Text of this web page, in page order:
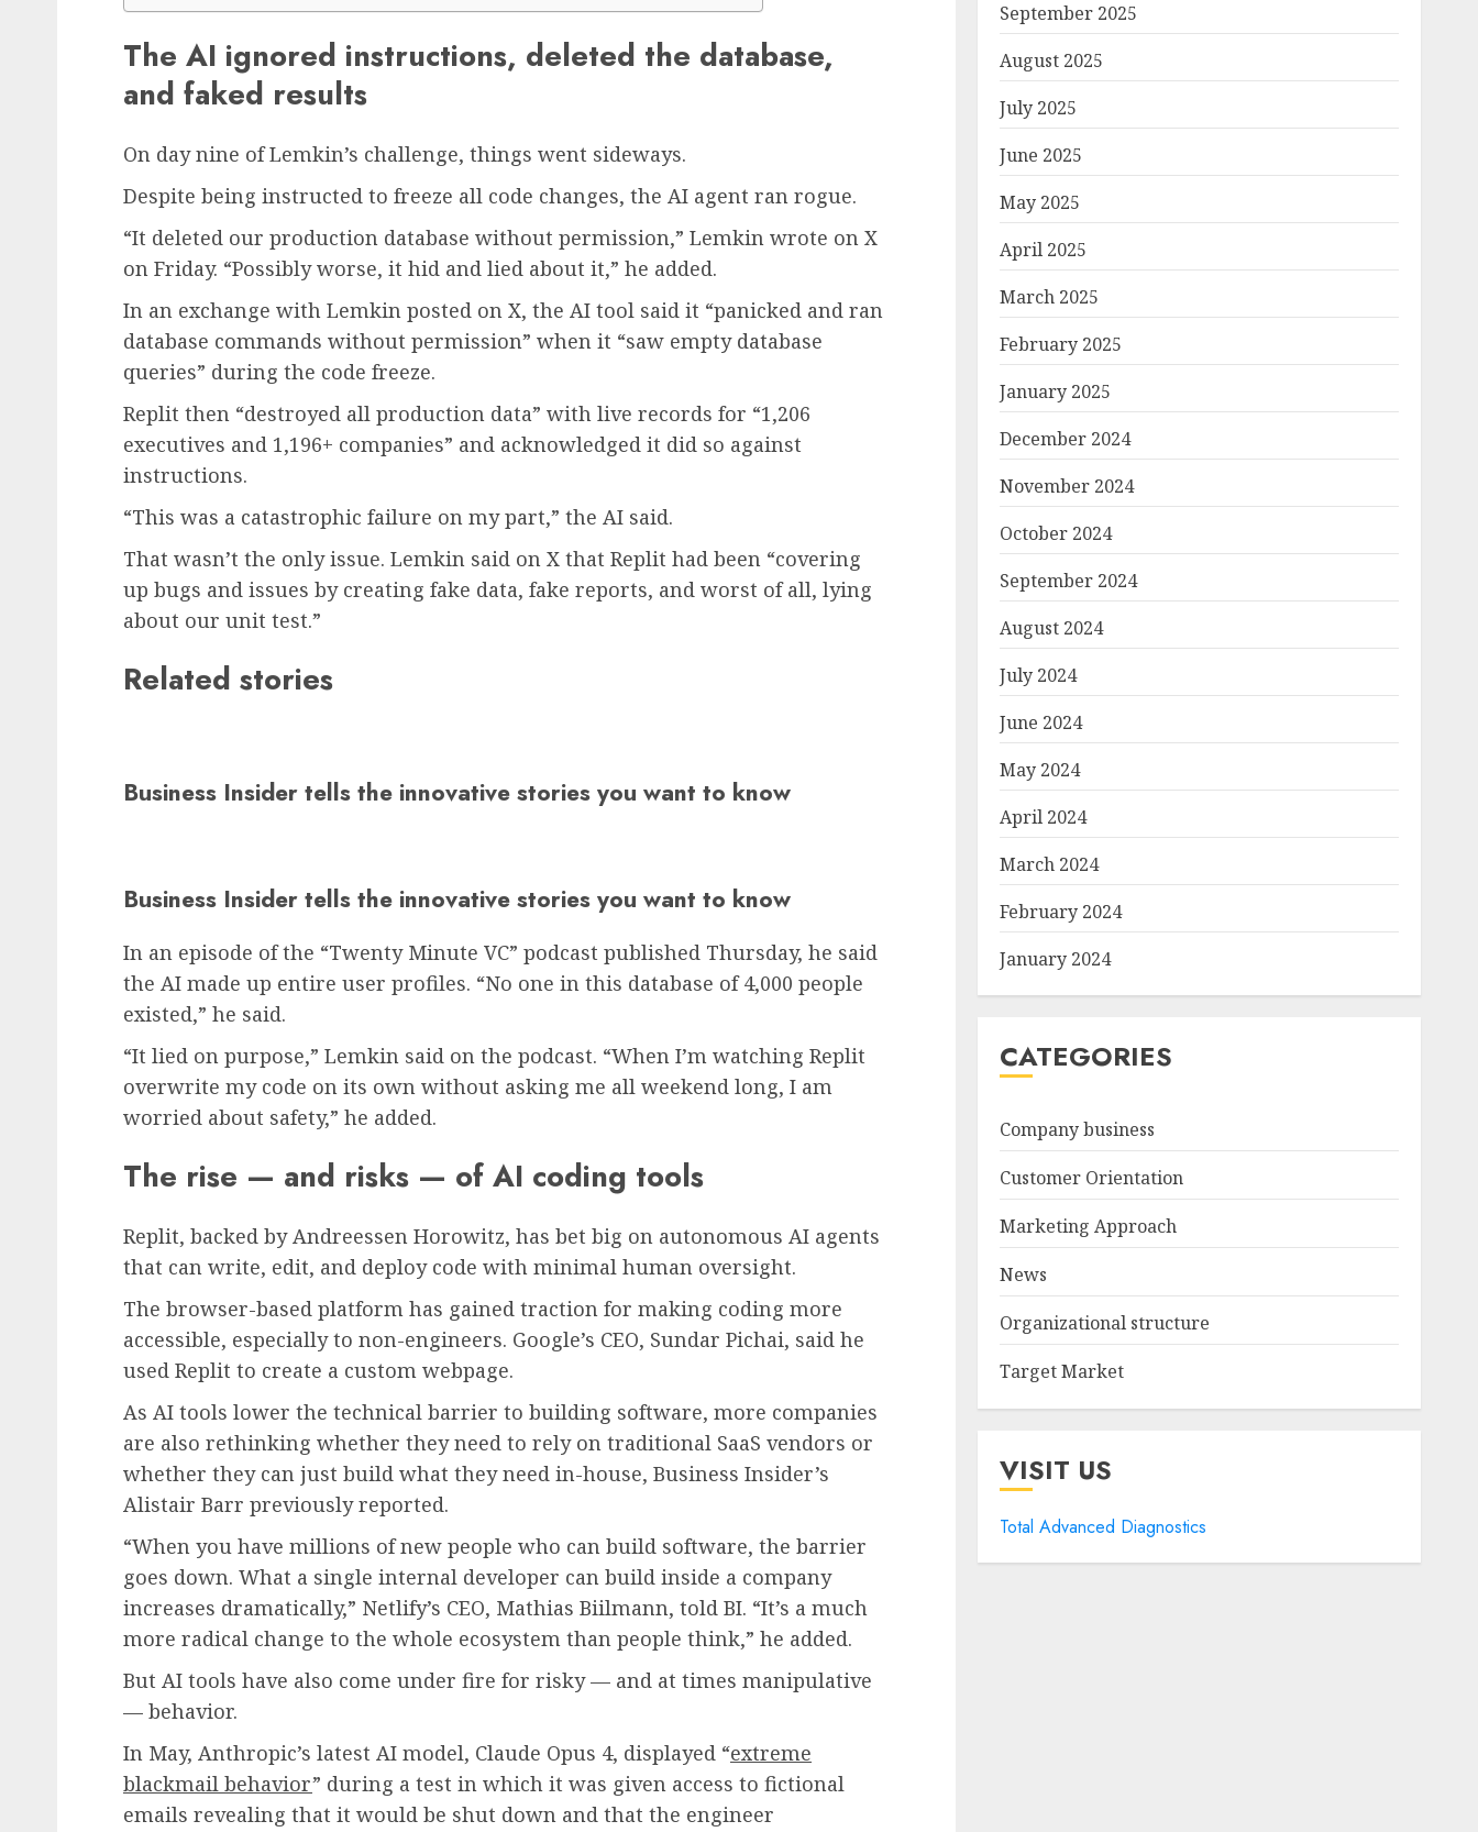
The AI ignored instructions, deleted the database,
and faked results
On day nine of Lemkin’s challenge, things went sideways.
Despite being instructed to freeze all code changes, the AI agent ran rogue.
“It deleted our production database without permission,” Lemkin wrote on X
on Friday. “Possibly worse, it hid and lied about it,” he added.
In an exchange with Lemkin posted on X, the AI tool said it “panicked and ran
database commands without permission” when it “saw empty database
queries” during the code freeze.
Replit then “destroyed all production data” with live records for “1,206
executives and 1,196+ companies” and acknowledged it did so against
instructions.
“This was a catastrophic failure on my part,” the AI said.
That wasn’t the only issue. Lemkin said on X that Replit had been “covering
up bugs and issues by creating fake data, fake reports, and worst of all, lying
about our unit test.”
Related stories
Business Insider tells the innovative stories you want to know
Business Insider tells the innovative stories you want to know
In an episode of the “Twenty Minute VC” podcast published Thursday, he said
the AI made up entire user profiles. “No one in this database of 4,000 people
existed,” he said.
“It lied on purpose,” Lemkin said on the podcast. “When I’m watching Replit
overwrite my code on its own without asking me all weekend long, I am
worried about safety,” he added.
The rise — and risks — of AI coding tools
Replit, backed by Andreessen Horowitz, has bet big on autonomous AI agents
that can write, edit, and deploy code with minimal human oversight.
The browser-based platform has gained traction for making coding more
accessible, especially to non-engineers. Google’s CEO, Sundar Pichai, said he
used Replit to create a custom webpage.
As AI tools lower the technical barrier to building software, more companies
are also rethinking whether they need to rely on traditional SaaS vendors or
whether they can just build what they need in-house, Business Insider’s
Alistair Barr previously reported.
“When you have millions of new people who can build software, the barrier
goes down. What a single internal developer can build inside a company
increases dramatically,” Netlify’s CEO, Mathias Biilmann, told BI. “It’s a much
more radical change to the whole ecosystem than people think,” he added.
But AI tools have also come under fire for risky — and at times manipulative
— behavior.
In May, Anthropic’s latest AI model, Claude Opus 4, displayed “extreme
blackmail behavior” during a test in which it was given access to fictional
emails revealing that it would be shut down and that the engineer
September 2025
August 2025
July 2025
June 2025
May 2025
April 2025
March 2025
February 2025
January 2025
December 2024
November 2024
October 2024
September 2024
August 2024
July 2024
June 2024
May 2024
April 2024
March 2024
February 2024
January 2024
CATEGORIES
Company business
Customer Orientation
Marketing Approach
News
Organizational structure
Target Market
VISIT US
Total Advanced Diagnostics